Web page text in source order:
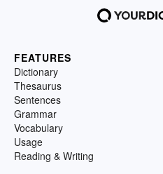
FEATURES
Dictionary
Thesaurus
Sentences
Grammar
Vocabulary
Usage
Reading & Writing